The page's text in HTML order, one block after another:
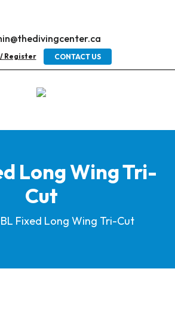
Register CONTACT US
Long Wing Tri-
Cut
Fixed Long Wing Tri-Cut